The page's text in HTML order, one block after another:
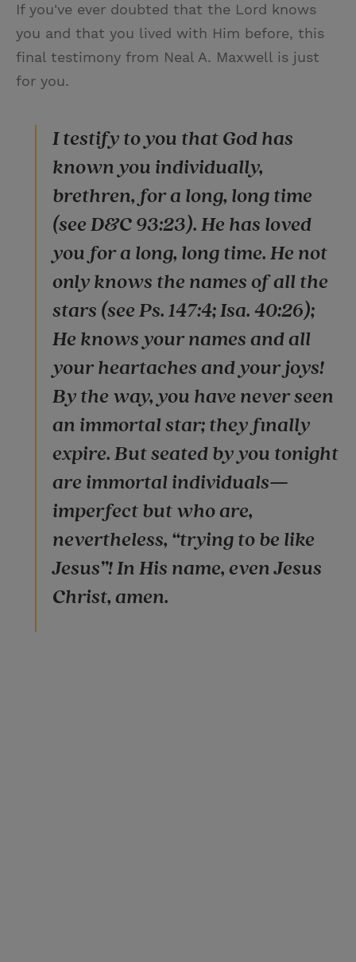
If you've ever doubted that the Lord knows
you and that you lived with Him before, this
final testimony from Neal A. Maxwell is just
for you.
I testify to you that God has
known you individually,
brethren, for a long, long time
(see D&C 93:23). He has loved
you for a long, long time. He not
only knows the names of all the
stars (see Ps. 147:4; Isa. 40:26);
He knows your names and all
your heartaches and your joys!
By the way, you have never seen
an immortal star; they finally
expire. But seated by you tonight
are immortal individuals—
imperfect but who are,
nevertheless, “trying to be like
Jesus”! In His name, even Jesus
Christ, amen.